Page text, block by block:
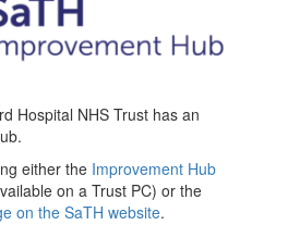
Hospital NHS Trust has an
either the Improvement Hub
on a Trust PC) or the
on the SaTH website.